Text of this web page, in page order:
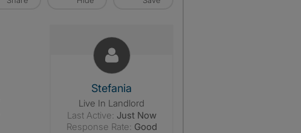
Stefania
Live In Landlord
Last Active: Just Now
Response Rate: Good